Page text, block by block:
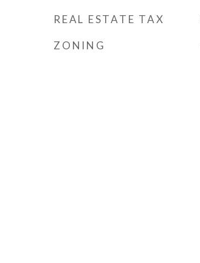
REAL ESTATE TAX
ZONING